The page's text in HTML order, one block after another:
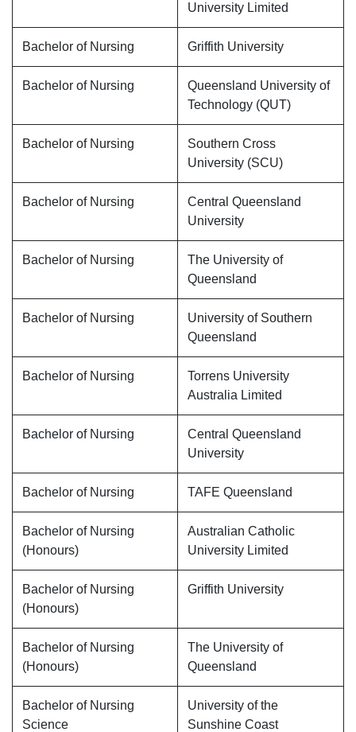
University Limited
Bachelor of Nursing Griffith University
Bachelor of Nursing
Queensland University of
Technology (QUT)
Bachelor of Nursing
Southern Cross
University (SCU)
Bachelor of Nursing
Central Queensland
University
Bachelor of Nursing
The University of
Queensland
Bachelor of Nursing
University of Southern
Queensland
Bachelor of Nursing
Torrens University
Australia Limited
Bachelor of Nursing
Central Queensland
University
Bachelor of Nursing TAFE Queensland
Bachelor of Nursing
(Honours)
Australian Catholic
University Limited
Bachelor of Nursing
(Honours)
Griffith University
Bachelor of Nursing
(Honours)
The University of
Queensland
Bachelor of Nursing
Science
University of the
Sunshine Coast